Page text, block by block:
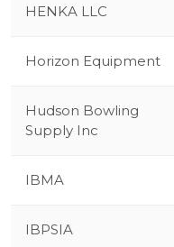
HENKA LLC
Horizon Equipment
Hudson Bowling
Supply Inc
IBMA
IBPSIA